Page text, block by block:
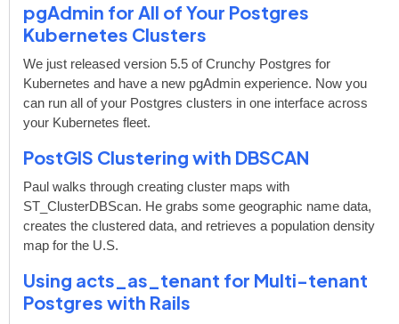
pgAdmin for All of Your Postgres
Kubernetes Clusters
We just released version 5.5 of Crunchy Postgres for
Kubernetes and have a new pgAdmin experience. Now you
can run all of your Postgres clusters in one interface across
your Kubernetes fleet.
PostGIS Clustering with DBSCAN
Paul walks through creating cluster maps with
ST_ClusterDBScan. He grabs some geographic name data,
creates the clustered data, and retrieves a population density
map for the U.S.
Using acts_as_tenant for Multi-tenant
Postgres with Rails